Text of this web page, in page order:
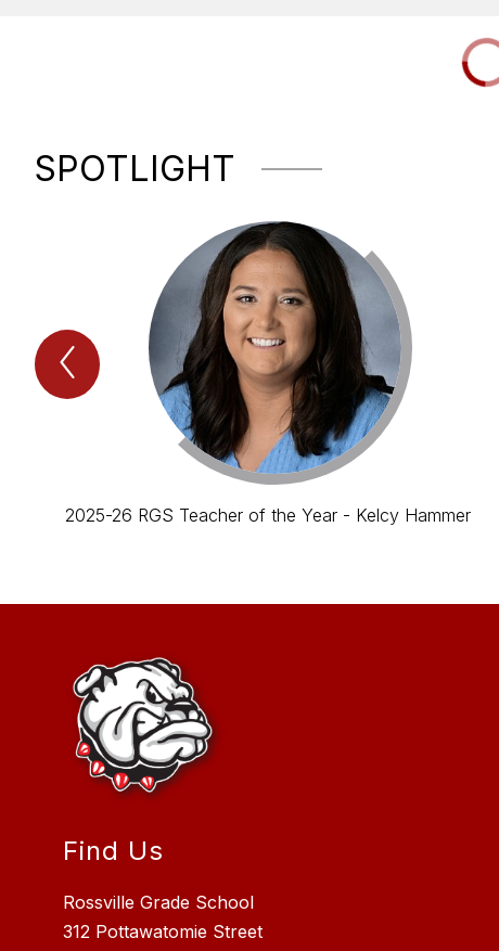
SPOTLIGHT
Previous
Spotlight
2025-26 RGS Teacher of the Year - Kelcy Hammer
Find Us
Rossville Grade School
312 Pottawatomie Street